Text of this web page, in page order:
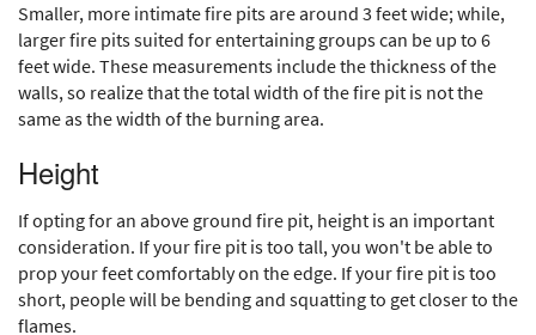
Smaller, more intimate fire pits are around 3 feet wide; while,
larger fire pits suited for entertaining groups can be up to 6
feet wide. These measurements include the thickness of the
walls, so realize that the total width of the fire pit is not the
same as the width of the burning area.
Height
If opting for an above ground fire pit, height is an important
consideration. If your fire pit is too tall, you won't be able to
prop your feet comfortably on the edge. If your fire pit is too
short, people will be bending and squatting to get closer to the
flames.